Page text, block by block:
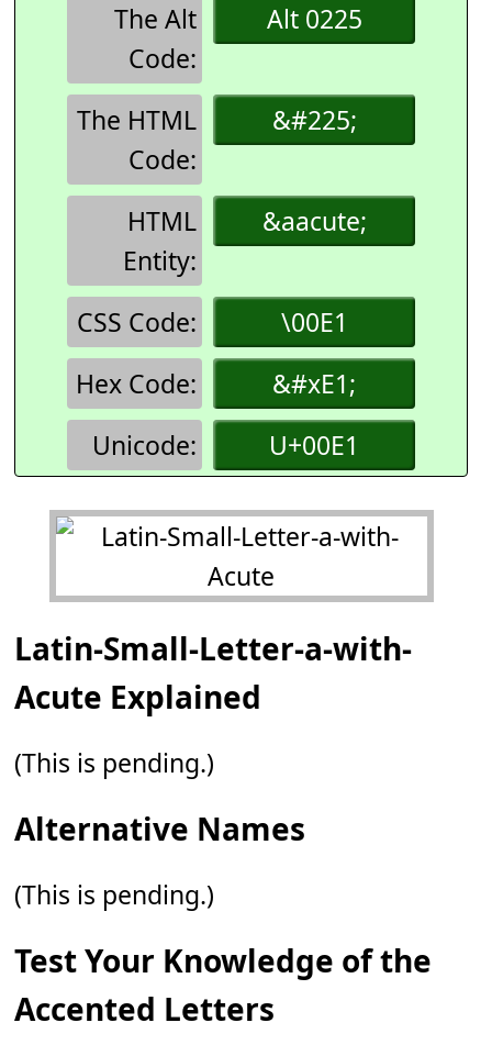
The Alt
Code:
Alt 0225
The HTML
Code:
&#225;
HTML
Entity:
&aacute;
CSS Code:
\00E1
Hex Code:
&#xE1;
Unicode:
U+00E1
Latin-Small-Letter-a-with-
Acute Explained
(This is pending.)
Alternative Names
(This is pending.)
Test Your Knowledge of the
Accented Letters